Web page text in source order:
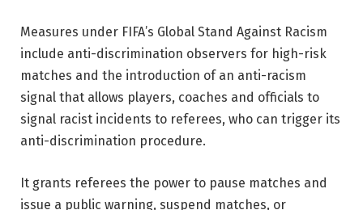
Measures under FIFA’s Global Stand Against Racism
include anti-discrimination observers for high-risk
matches and the introduction of an anti-racism
signal that allows players, coaches and officials to
signal racist incidents to referees, who can trigger its
anti-discrimination procedure.
It grants referees the power to pause matches and
issue a public warning, suspend matches, or